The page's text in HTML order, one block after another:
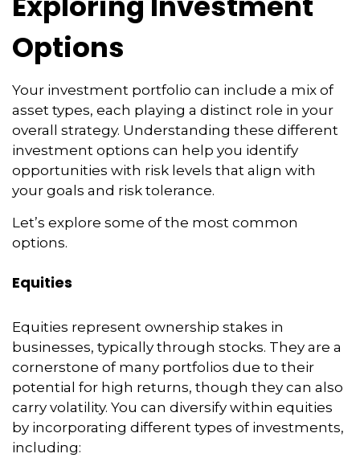
Options
Your investment portfolio can include a mix of
asset types, each playing a distinct role in your
overall strategy. Understanding these different
investment options can help you identify
opportunities with risk levels that align with
your goals and risk tolerance.
Let’s explore some of the most common
options.
Equities
Equities represent ownership stakes in
businesses, typically through stocks. They are a
cornerstone of many portfolios due to their
potential for high returns, though they can also
carry volatility. You can diversify within equities
by incorporating different types of investments,
including: